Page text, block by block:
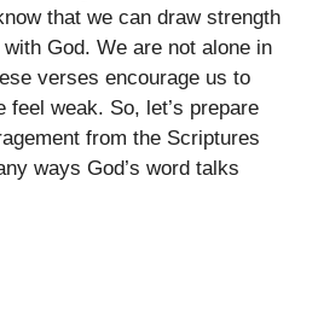
that we can draw strength
God. We are not alone in
verses encourage us to
feel weak. So, let’s prepare
from the Scriptures
ways God’s word talks